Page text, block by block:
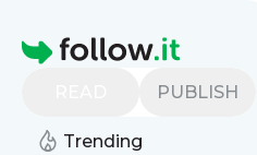
Homepage
PUBLISH
Trending
Find more feeds
Nics